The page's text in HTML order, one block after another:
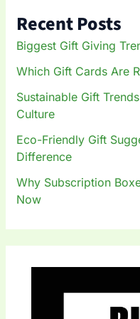
o
r
:
Recent Posts
Biggest Gift Giving
Which Gift Cards Are
Sustainable Gift
Culture
Eco-Friendly Gift
Difference
Why Subscription
Now